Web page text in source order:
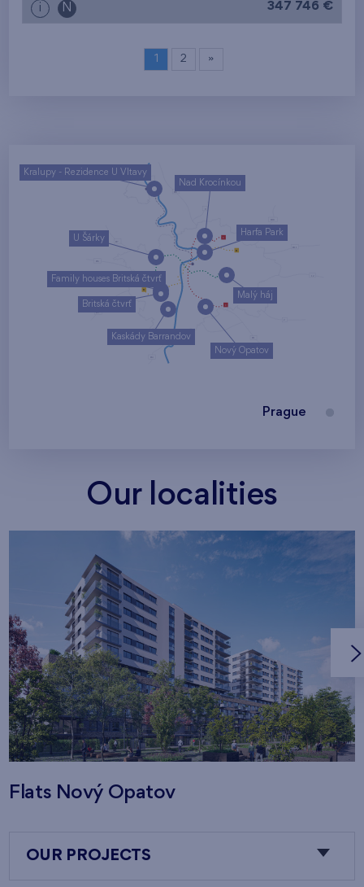
i N 347 746 €
1 2 »
Nový Opatov
Malý háj
U Šárky
Kaskády Barrandov
Harfa Park
Nad Krocínkou
Family houses Britská čtvrť
Britská čtvrť
Kralupy - Rezidence U Vltavy
Prague
Our localities
Flats Nový Opatov
OUR PROJECTS